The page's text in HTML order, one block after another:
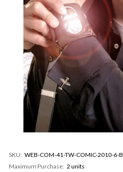
SKU: WEB-COM-41-TW-COMIC-2010-6-B
Maximum Purchase: 2 units